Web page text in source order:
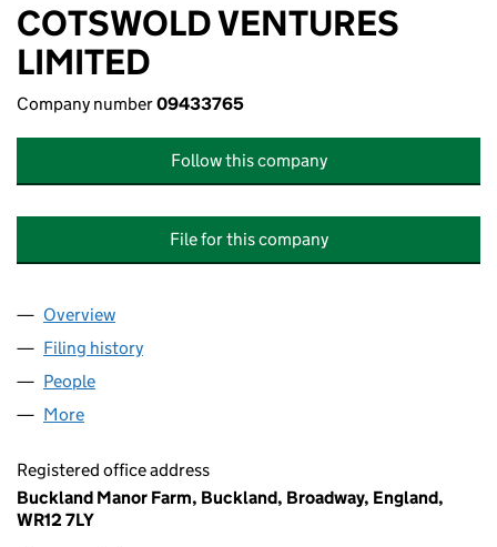
COTSWOLD VENTURES
LIMITED
Company number09433765
Follow this company
File for this company
Company
Overview
Filing history
People
More
Registered office address
Buckland Manor Farm, Buckland, Broadway, England,
WR12 7LY